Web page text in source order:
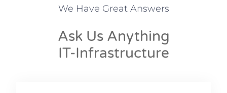
We Have Great Answers
Ask Us Anything
IT-Infrastructure